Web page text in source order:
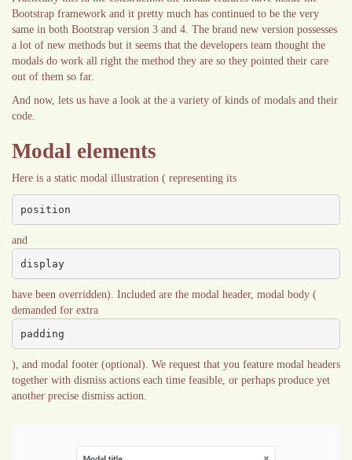
Bootstrap framework and it pretty much has continued to be the very
same in both Bootstrap version 3 and 4. The brand new version possesses
a lot of new methods but it seems that the developers team thought the
modals do work all right the method they are so they pointed their care
out of them so far.
And now, lets us have a look at the a variety of kinds of modals and their
code.
Modal elements
Here is a static modal illustration ( representing its
position
and
display
have been overridden). Included are the modal header, modal body (
demanded for extra
padding
), and modal footer (optional). We request that you feature modal headers
together with dismiss actions each time feasible, or perhaps produce yet
another precise dismiss action.